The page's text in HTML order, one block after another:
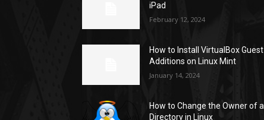
iPad
February 12, 2024
How to Install VirtualBox Guest
Additions on Linux Mint
January 14, 2024
How to Change the Owner of a
Directory in Linux